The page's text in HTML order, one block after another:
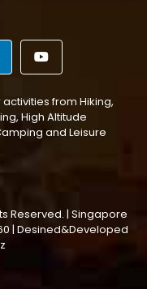
from Hiking,
High Altitude
and Leisure
Reserved. | Singapore
| Desined&Developed